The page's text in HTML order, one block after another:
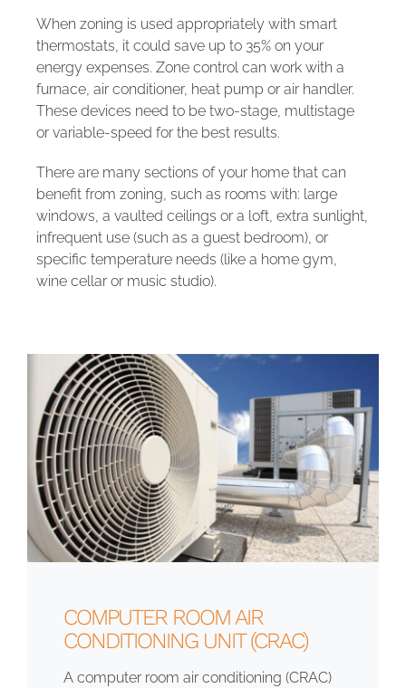
When zoning is used appropriately with smart
thermostats, it could save up to 35% on your
energy expenses. Zone control can work with a
furnace, air conditioner, heat pump or air handler.
These devices need to be two-stage, multistage
or variable-speed for the best results.
There are many sections of your home that can
benefit from zoning, such as rooms with: large
windows, a vaulted ceilings or a loft, extra sunlight,
infrequent use (such as a guest bedroom), or
specific temperature needs (like a home gym,
wine cellar or music studio).
COMPUTER ROOM AIR
CONDITIONING UNIT (CRAC)
A computer room air conditioning (CRAC)